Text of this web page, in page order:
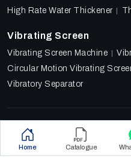
High Rate Water Thickener
Vibrating Screen
Vibrating Screen Machine
Circular Motion Vibrating
Vibratory Separator
Designed & Promoted by
Copyright 2018 - 2026 Ore
All rights reserved.
Home Catalogue